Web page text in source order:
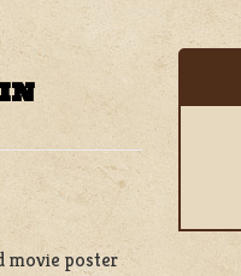
movie poster